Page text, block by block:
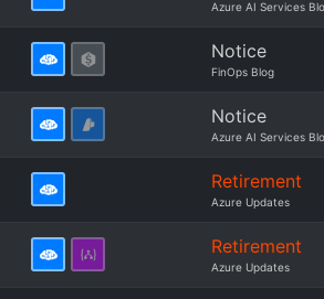
Azure AI Services
Notice
FinOps Blog
Notice
Azure AI Services
Retirement
Azure Updates
Retirement
Azure Updates